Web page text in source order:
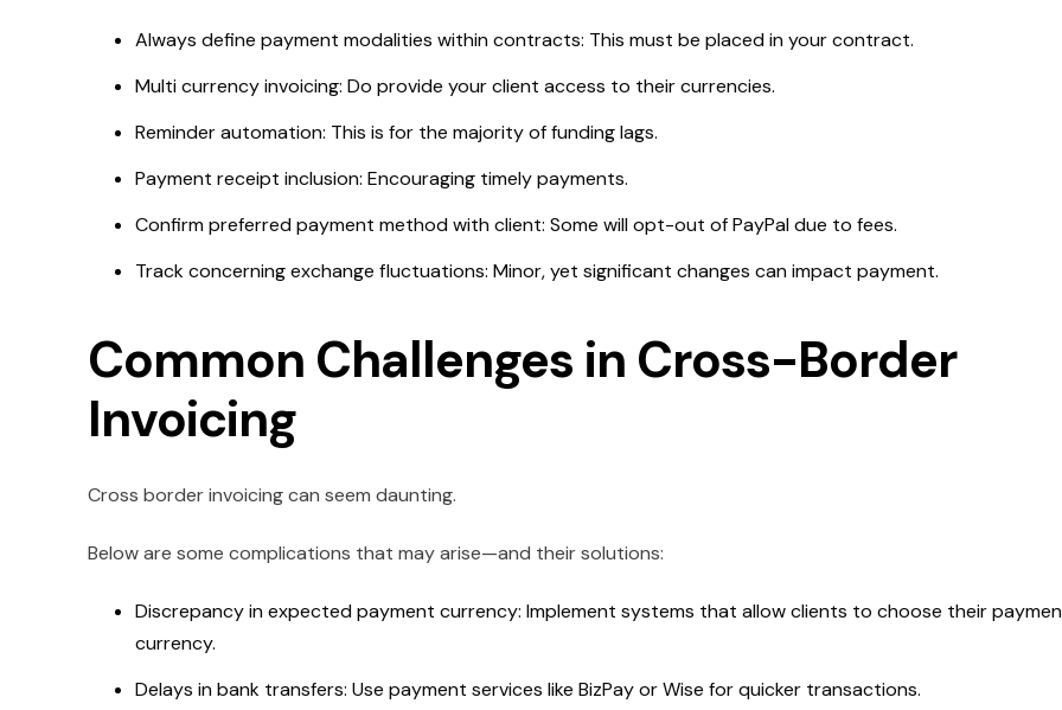
Always define payment modalities within contracts: This must be placed in your contract.
Multi currency invoicing: Do provide your client access to their currencies.
Reminder automation: This is for the majority of funding lags.
Payment receipt inclusion: Encouraging timely payments.
Confirm preferred payment method with client: Some will opt-out of PayPal due to fees.
Track concerning exchange fluctuations: Minor, yet significant changes can impact payment.
Common Challenges in Cross-Border
Invoicing
Cross border invoicing can seem daunting.
Below are some complications that may arise—and their solutions:
Discrepancy in expected payment currency: Implement systems that allow clients to choose their
currency.
Delays in bank transfers: Use payment services like BizPay or Wise for quicker transactions.